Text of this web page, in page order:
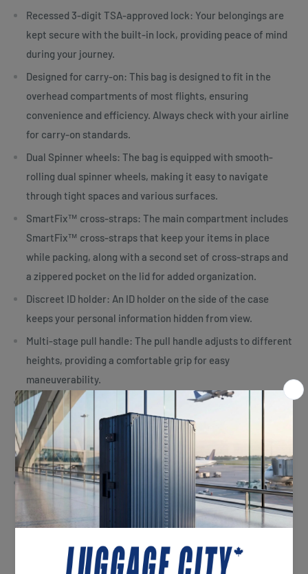
Recessed 3-digit TSA-approved lock: Your belongings are
kept secure with the built-in lock, providing peace of mind
during your journey.
Designed for carry-on: This bag is designed to fit in the
overhead compartments of most flights, ensuring
convenience and efficiency. Always check with your airline
for carry-on standards.
Dual Spinner wheels: The bag is equipped with smooth-
rolling dual spinner wheels, making it easy to navigate
through tight spaces and various surfaces.
SmartFix™ cross-straps: The main compartment includes
SmartFix™ cross-straps that keep your items in place
while packing, along with a second set of cross-straps and
a zippered pocket on the lid for added organization.
Discreet ID holder: An ID holder on the side of the case
keeps your personal information hidden from view.
Multi-stage pull handle: The pull handle adjusts to different
heights, providing a comfortable grip for easy
maneuverability.
Integrated top carry handle: The bag features an
integrated top carry handle, along with additional bottom
and side grips, making it easier to lift even when fully
packed.
Bottom kick plate: The kick plate at the bottom of the bag
helps prevent wear and tear when pulling the case over
curbs or other surfaces.
Specifications